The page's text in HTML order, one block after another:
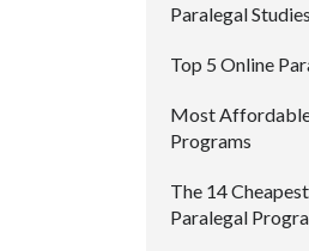
Paralegal
Top 5 Online
Most
Programs
The 14
Paralegal